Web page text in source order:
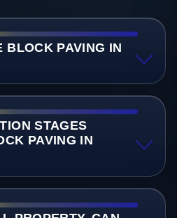
BLOCK PAVING IN
STAGES
PAVING IN